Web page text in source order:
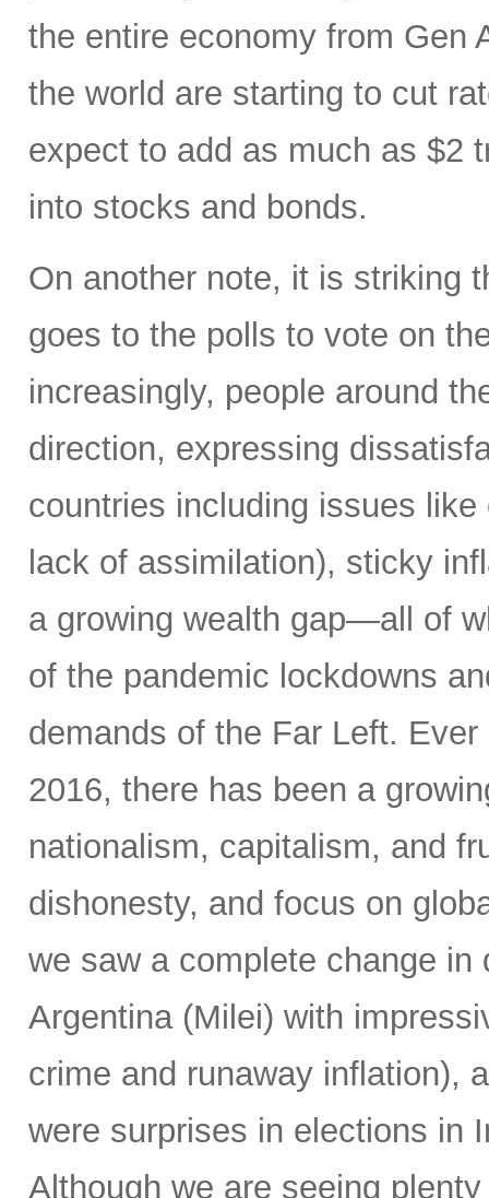
the entire economy from Gen
the world are starting to cut
expect to add as much as $2
into stocks and bonds.
On another note, it is striking
goes to the polls to vote on
increasingly, people around
direction, expressing
countries including issues
lack of assimilation), sticky
a growing wealth gap—all of
of the pandemic lockdowns
demands of the Far Left.
2016, there has been a
nationalism, capitalism, and
dishonesty, and focus on
we saw a complete change
Argentina (Milei) with
crime and runaway inflation),
were surprises in elections in
Although we are seeing